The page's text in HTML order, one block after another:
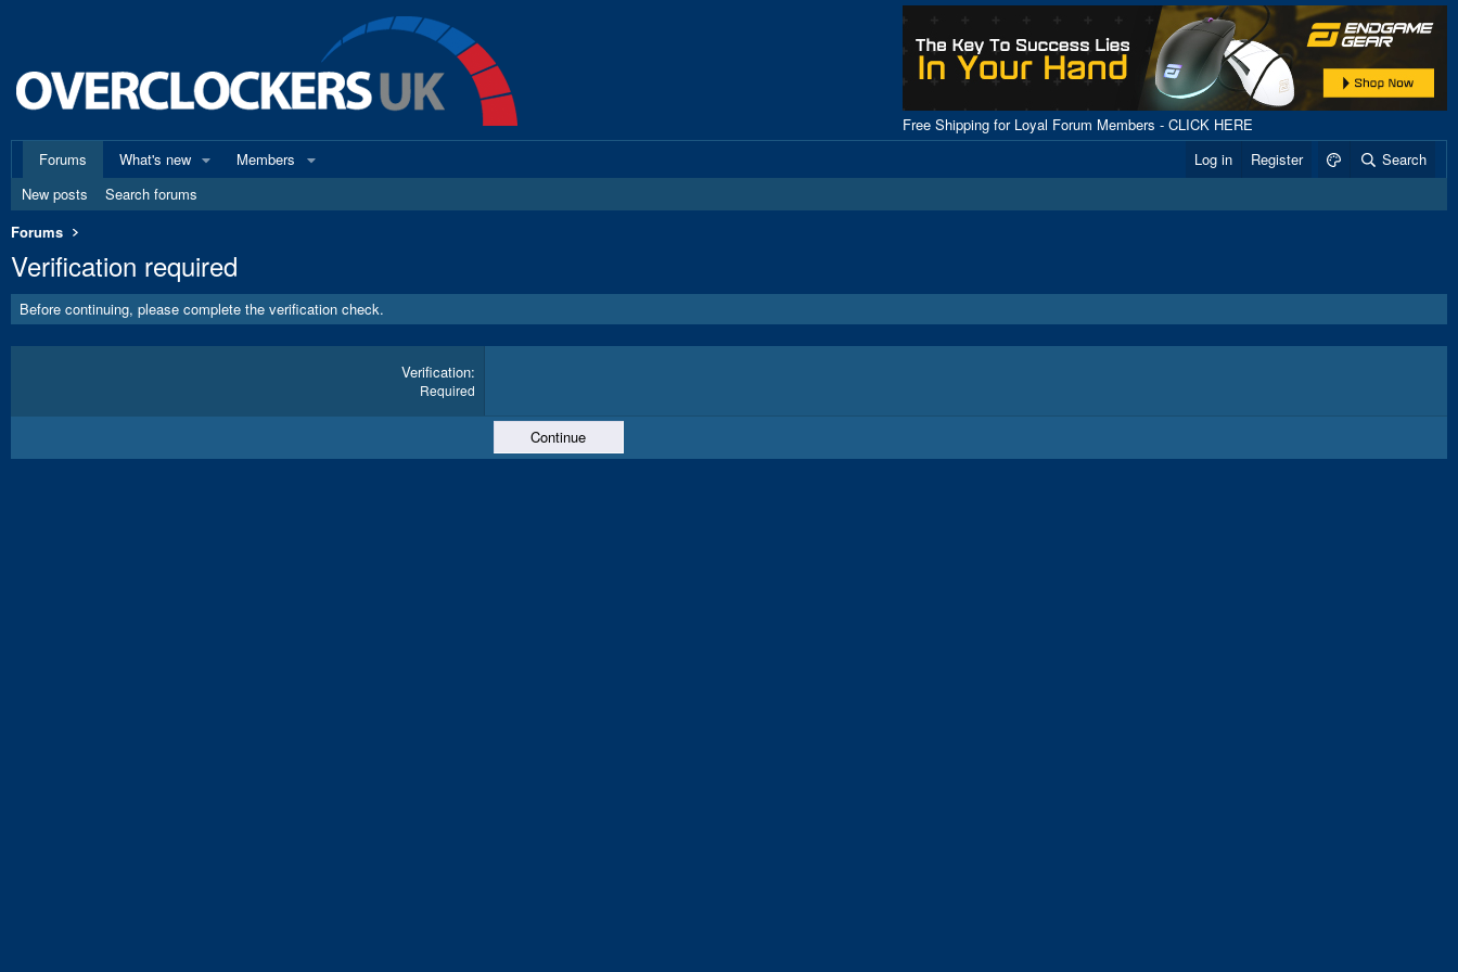
Free Shipping for Loyal Forum Members - CLICK HERE
Forums
What's new Members Log in Register
Search
New posts
Search forums
Forums
Verification required
Before continuing, please complete the verification check.
Verification
Required
Continue